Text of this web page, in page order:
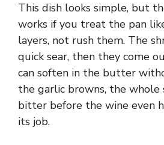
This dish looks simple, but
works if you treat the pan
layers, not rush them. The
quick sear, then they come
can soften in the butter
the garlic browns, the whole
bitter before the wine even
its job.